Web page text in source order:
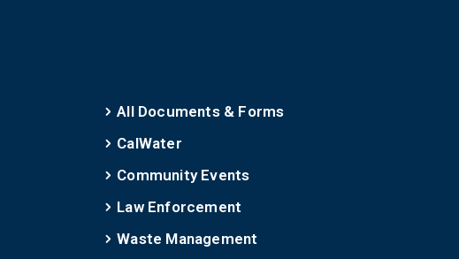
All Documents & Forms
CalWater
Community Events
Law Enforcement
Waste Management